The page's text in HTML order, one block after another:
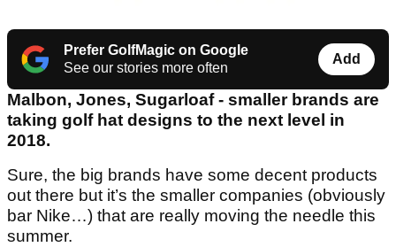
Prefer GolfMagic on Google
See our stories more often
Add
Malbon, Jones, Sugarloaf - smaller brands are
taking golf hat designs to the next level in
2018.
Sure, the big brands have some decent products
out there but it’s the smaller companies (obviously
bar Nike…) that are really moving the needle this
summer.